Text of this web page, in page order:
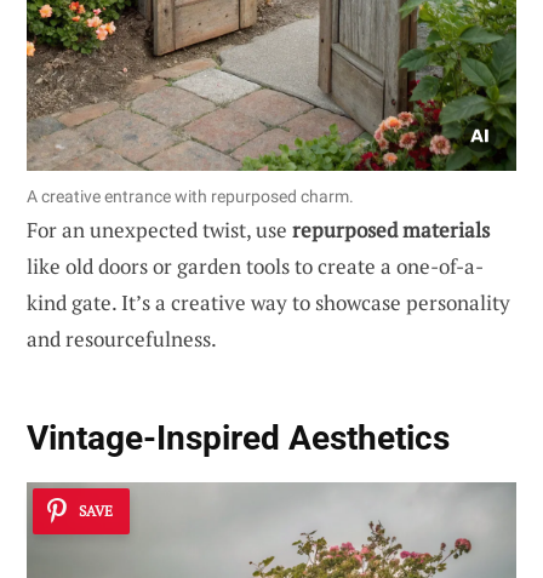
A creative entrance with repurposed charm.
For an unexpected twist, use repurposed materials
like old doors or garden tools to create a one-of-a-
kind gate. It’s a creative way to showcase personality
and resourcefulness.
Vintage-Inspired Aesthetics
SAVE